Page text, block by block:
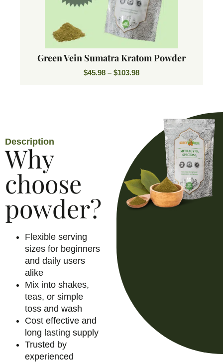
Green Vein Sumatra Kratom Powder
$45.98 – $103.98
Description
Why
choose
powder?
Flexible serving
sizes for beginners
and daily users
alike
Mix into shakes,
teas, or simple
toss and wash
Cost effective and
long lasting supply
Trusted by
experienced